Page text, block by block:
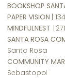
BOOKSHOP
PAPER VISION |
MINDFULNEST |
SANTA ROSA
Santa Rosa
COMMUNITY
Sebastopol